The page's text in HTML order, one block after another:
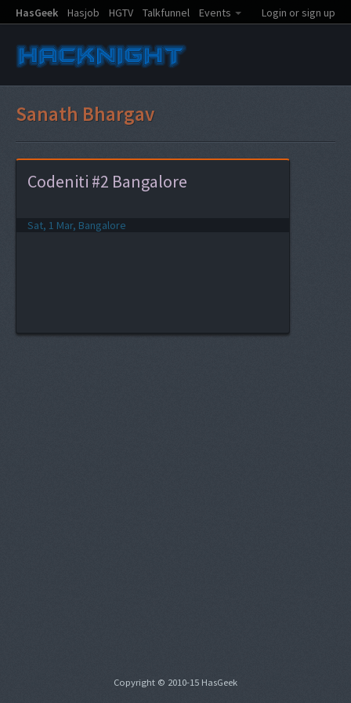
HasGeek Hasjob HGTV Talkfunnel Events Login or sign up
Sanath Bhargav
Codeniti #2 Bangalore
Sat, 1 Mar, Bangalore
Copyright © 2010-15 HasGeek